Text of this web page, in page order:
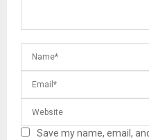
Save my name, email,